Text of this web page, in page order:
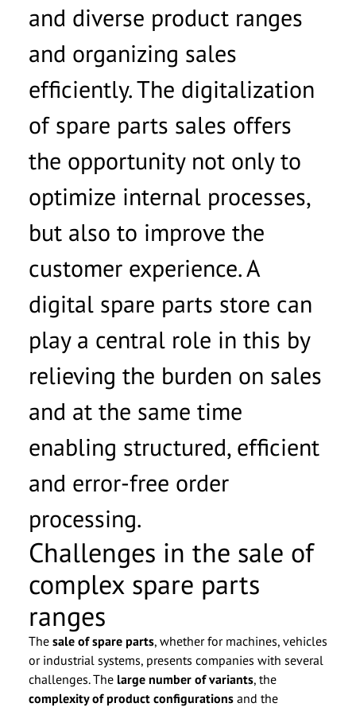
and diverse product ranges
and organizing sales
efficiently. The digitalization
of spare parts sales offers
the opportunity not only to
optimize internal processes,
but also to improve the
customer experience. A
digital spare parts store can
play a central role in this by
relieving the burden on sales
and at the same time
enabling structured, efficient
and error-free order
processing.
Challenges in the sale of
complex spare parts
ranges
The sale of spare parts, whether for machines, vehicles
or industrial systems, presents companies with several
challenges. The large number of variants, the
complexity of product configurations and the